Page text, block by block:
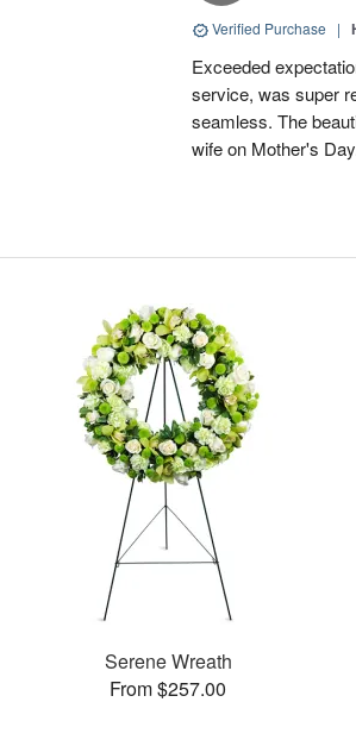
Verified Purchase |
Exceeded
service, was super
seamless. The
wife on Mother's
Serene Wreath
From $257.00